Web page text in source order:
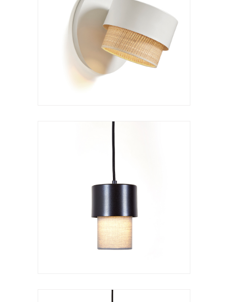
Hanging lamp
Kan c XS
VER LÁMPARA
Hanging lamp
Kan c S
VER LÁMPARA